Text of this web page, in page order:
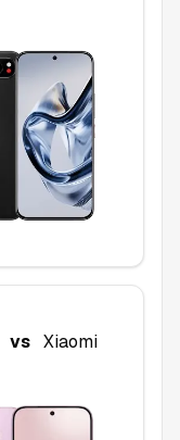
vs Xiaomi